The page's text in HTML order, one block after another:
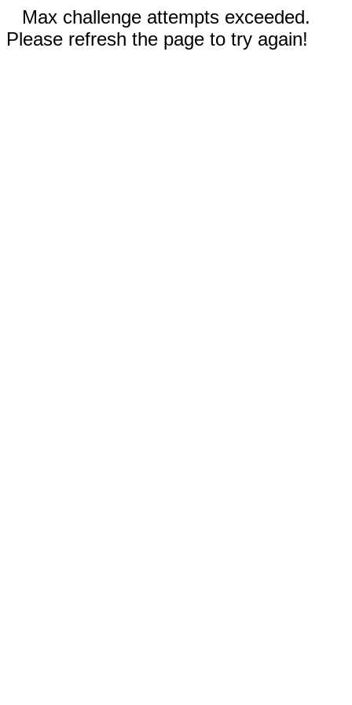
Max challenge attempts exceeded.
Please refresh the page to try again!